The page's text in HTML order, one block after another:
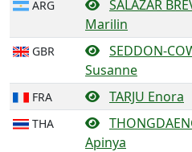
ARG
SALAZAR
Marilin
GBR
SEDDON-
Susanne
FRA TARJU Enora
THA
Apinya